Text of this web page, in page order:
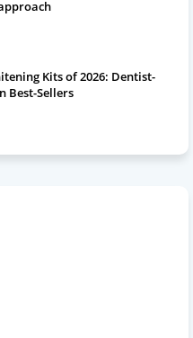
Kits of 2026: Dentist-
Best-Sellers